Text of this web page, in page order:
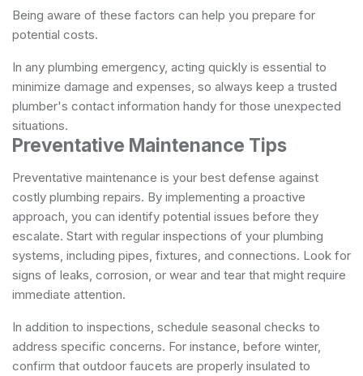
Being aware of these factors can help you prepare for
potential costs.
In any plumbing emergency, acting quickly is essential to
minimize damage and expenses, so always keep a trusted
plumber's contact information handy for those unexpected
situations.
Preventative Maintenance Tips
Preventative maintenance is your best defense against
costly plumbing repairs. By implementing a proactive
approach, you can identify potential issues before they
escalate. Start with regular inspections of your plumbing
systems, including pipes, fixtures, and connections. Look for
signs of leaks, corrosion, or wear and tear that might require
immediate attention.
In addition to inspections, schedule seasonal checks to
address specific concerns. For instance, before winter,
confirm that outdoor faucets are properly insulated to